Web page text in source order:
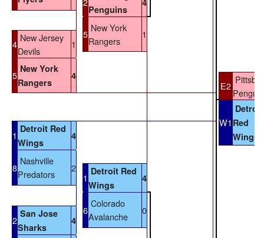
Penguins
5
New York
Rangers
1
4
New Jersey
Devils
1
5
New York
Rangers
4
E2
W1
Detroit
Red
Wings
1
Detroit Red
Wings
4
8
Nashville
Predators
2
1
Detroit Red
Wings
4
6
Colorado
Avalanche
0
2
San Jose
Sharks
4